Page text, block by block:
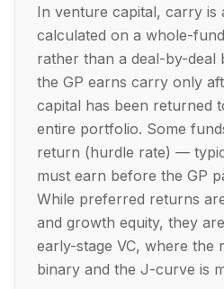
In venture capital, carry is
calculated on a whole-
rather than a deal-by-deal
the GP earns carry only
capital has been returned
entire portfolio. Some
return (hurdle rate) —
must earn before the GP
While preferred returns
and growth equity, they
early-stage VC, where the
binary and the J-curve is